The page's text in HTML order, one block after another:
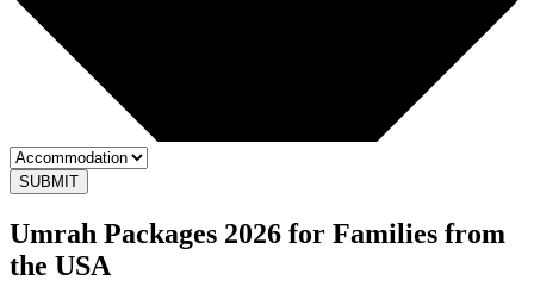
SUBMIT
Umrah Packages 2026 for Families from
the USA